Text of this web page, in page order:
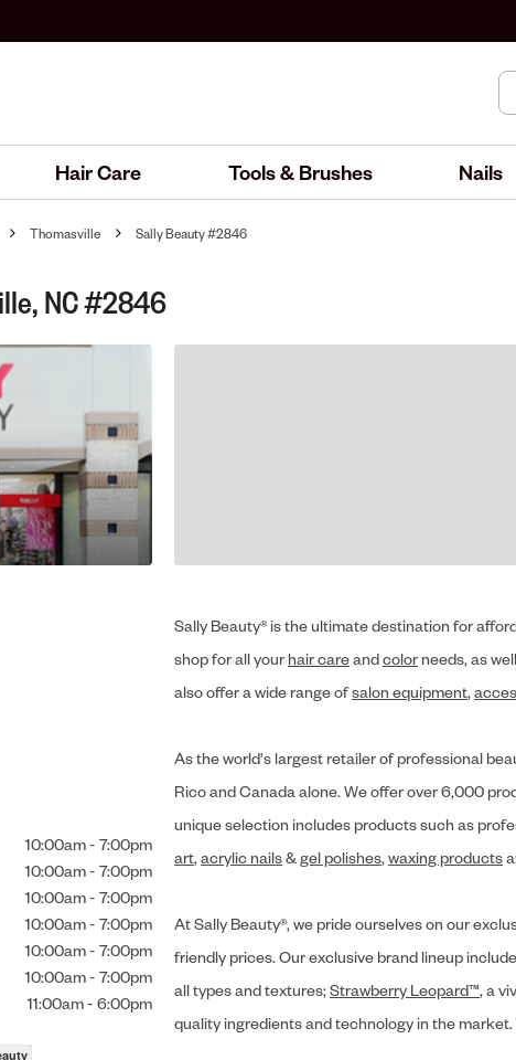
Hair Care Tools & Brushes Nails
Thomasville Sally Beauty #2846
NC #2846
10:00am - 7:00pm
10:00am - 7:00pm
10:00am - 7:00pm
10:00am - 7:00pm
10:00am - 7:00pm
10:00am - 7:00pm
11:00am - 6:00pm
Sally Beauty® is the ultimate destination for
shop for all your hair careandcolor needs, as
also offer a wide range ofsalon equipment,
As the world's largest retailer of professional
Rico and Canada alone. We offer over 6,000
unique selection includes products such as
art, acrylic nails& gel polishes, waxing products
At Sally Beauty®, we pride ourselves on our
friendly prices. Our exclusive brand lineup
all types and textures;Strawberry Leopard™, a
quality ingredients and technology in the